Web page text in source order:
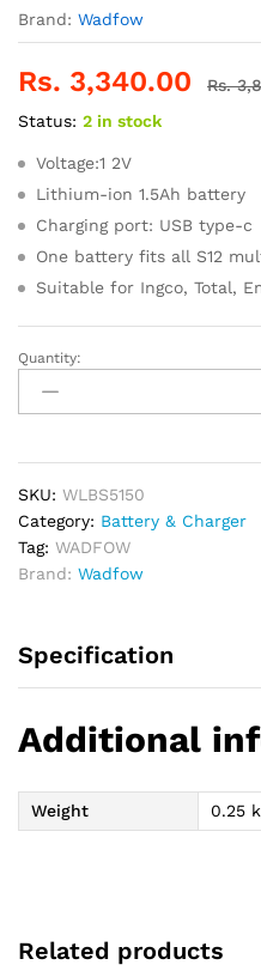
Brand: Wadfow
Rs. 3,340.00 Rs.
Status: 2 in stock
Voltage:1 2V
Lithium-ion 1.5Ah battery
Charging port: USB type-c
One battery fits all S12
Suitable for Ingco, Total,
WADFOW
S12
Li-
Battery
Pack
12V
quantity
Quantity:
SKU: WLBS5150
Category: Battery & Charger
Tag: WADFOW
Brand: Wadfow
Specification
Additional
Weight 0.25
Related products